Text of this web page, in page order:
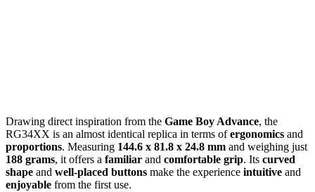
Drawing direct inspiration from the Game Boy Advance, the
RG34XX is an almost identical replica in terms ofergonomics and
proportions. Measuring 144.6 x 81.8 x 24.8 mm and weighing just
188 grams, it offers a familiar and comfortable grip. Its curved
shape and well-placed buttons make the experience intuitive and
enjoyable from the first use.